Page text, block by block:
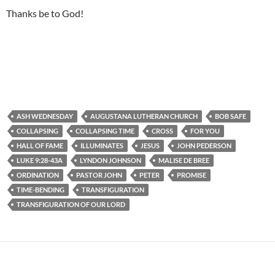
Thanks be to God!
ASH WEDNESDAY AUGUSTANA LUTHERAN CHURCH
BOB SAFE
COLLAPSING
COLLAPSING TIME CROSS
FOR YOU
HALL OF FAME
ILLUMINATES JESUS
JOHN PEDERSON
LUKE 9:28-43A
LYNDON JOHNSON
MALISE DE BREE
ORDINATION
PASTOR JOHN PETER
PROMISE
TIME-BENDING
TRANSFIGURATION
TRANSFIGURATION OF OUR LORD